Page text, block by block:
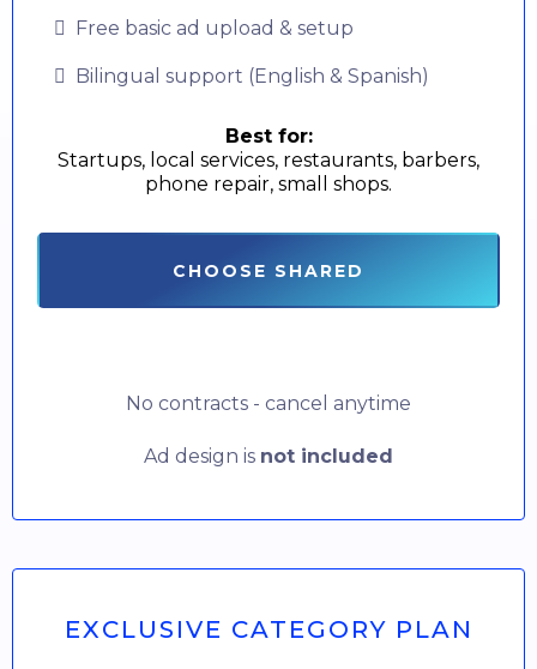
Free basic ad upload & setup
Bilingual support (English & Spanish)
Best for:
Startups, local services, restaurants, barbers,
phone repair, small shops.
CHOOSE SHARED
No contracts - cancel anytime
Ad design is not included
EXCLUSIVE CATEGORY PLAN